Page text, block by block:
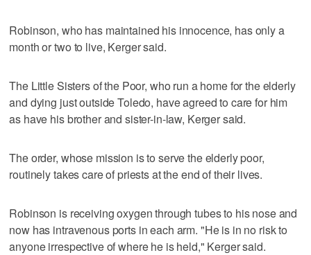
Robinson, who has maintained his innocence, has only a
month or two to live, Kerger said.
The Little Sisters of the Poor, who run a home for the elderly
and dying just outside Toledo, have agreed to care for him
as have his brother and sister-in-law, Kerger said.
The order, whose mission is to serve the elderly poor,
routinely takes care of priests at the end of their lives.
Robinson is receiving oxygen through tubes to his nose and
now has intravenous ports in each arm. "He is in no risk to
anyone irrespective of where he is held," Kerger said.